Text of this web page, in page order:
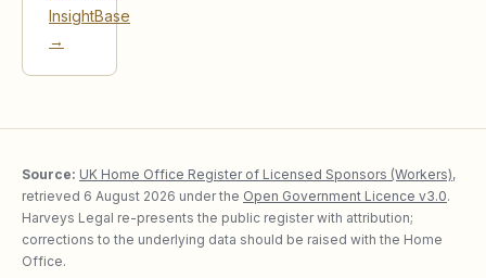
InsightBase
→
Source: UK Home Office Register of Licensed Sponsors (Workers),
retrieved 6 August 2026 under the Open Government Licence v3.0.
Harveys Legal re-presents the public register with attribution;
corrections to the underlying data should be raised with the Home
Office.